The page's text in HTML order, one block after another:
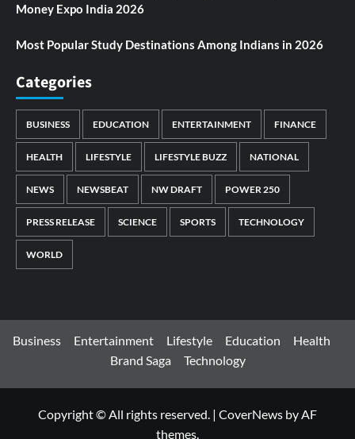
Money Expo India 2026
Most Popular Study Destinations Among Indians in 2026
Categories
BUSINESS EDUCATION ENTERTAINMENT FINANCE
HEALTH LIFESTYLE LIFESTYLE BUZZ NATIONAL
NEWS NEWSBEAT NW DRAFT POWER 250
PRESS RELEASE SCIENCE SPORTS TECHNOLOGY
WORLD
Business Entertainment Lifestyle Education
Health
Brand Saga
Technology
Copyright © All rights reserved. | CoverNews by AF
themes.